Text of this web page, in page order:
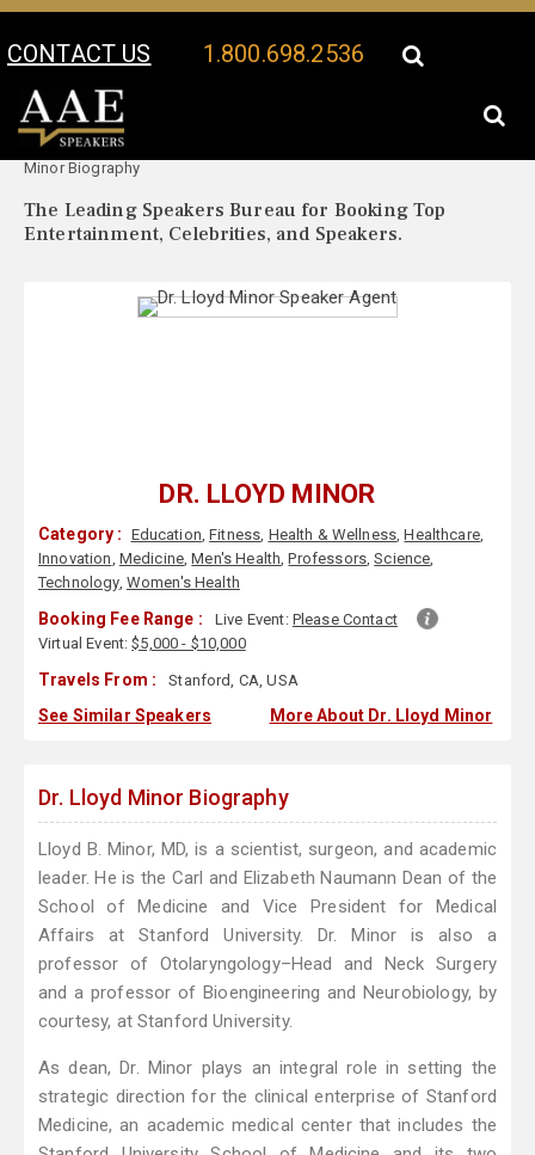
CONTACT US 1.800.698.2536
Your Location:
Minor Biography
The Leading Speakers Bureau for Booking Top
Entertainment, Celebrities, and Speakers.
DR. LLOYD MINOR
Category : Education,Fitness, Health & Wellness,Healthcare,
Innovation, Medicine,Men's Health,Professors,Science,
Technology, Women's Health
Booking Fee Range : Live Event: Please Contact
Virtual Event:$5,000 - $10,000
Travels From : Stanford, CA, USA
See Similar Speakers More About Dr. Lloyd Minor
Dr. Lloyd Minor Biography
Lloyd B. Minor, MD, is a scientist, surgeon, and academic
leader. He is the Carl and Elizabeth Naumann Dean of the
School of Medicine and Vice President for Medical
Affairs at Stanford University. Dr. Minor is also a
professor of Otolaryngology–Head and Neck Surgery
and a professor of Bioengineering and Neurobiology, by
courtesy, at Stanford University.
As dean, Dr. Minor plays an integral role in setting the
strategic direction for the clinical enterprise of Stanford
Medicine, an academic medical center that includes the